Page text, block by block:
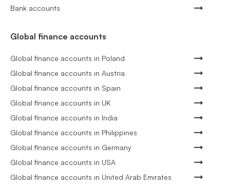
Bank accounts
Global finance accounts
Global finance accounts in Poland
Global finance accounts in Austria
Global finance accounts in Spain
Global finance accounts in UK
Global finance accounts in India
Global finance accounts in Philippines
Global finance accounts in Germany
Global finance accounts in USA
Global finance accounts in United Arab Emirates